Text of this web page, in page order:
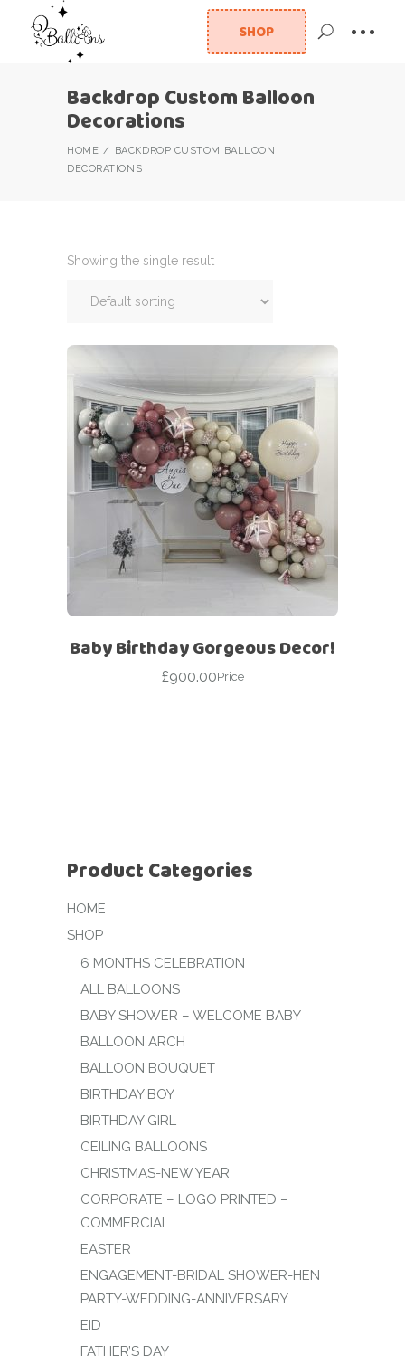
SHOP
Backdrop Custom Balloon
Decorations
HOME
BACKDROP CUSTOM BALLOON
DECORATIONS
Showing the single result
Baby Birthday Gorgeous Decor!
£900.00Price
Product Categories
HOME
SHOP
6 MONTHS CELEBRATION
ALL BALLOONS
BABY SHOWER – WELCOME BABY
BALLOON ARCH
BALLOON BOUQUET
BIRTHDAY BOY
BIRTHDAY GIRL
CEILING BALLOONS
CHRISTMAS-NEW YEAR
CORPORATE – LOGO PRINTED –
COMMERCIAL
EASTER
ENGAGEMENT-BRIDAL SHOWER-HEN
PARTY-WEDDING-ANNIVERSARY
EID
FATHER’S DAY